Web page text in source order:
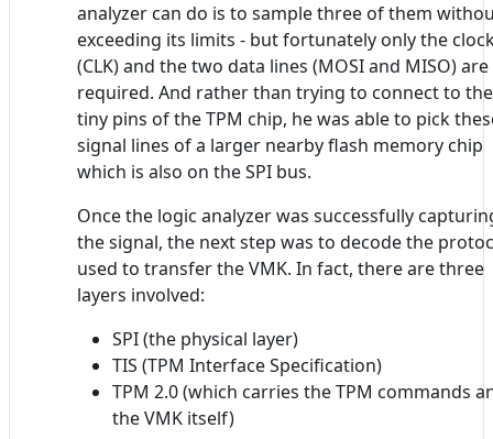
analyzer can do is to sample three of them
exceeding its limits - but fortunately only the
(CLK) and the two data lines (MOSI and MISO) are
required. And rather than trying to connect to the
tiny pins of the TPM chip, he was able to pick
signal lines of a larger nearby flash memory chip
which is also on the SPI bus.
Once the logic analyzer was successfully
the signal, the next step was to decode the
used to transfer the VMK. In fact, there are three
layers involved:
SPI (the physical layer)
TIS (TPM Interface Specification)
TPM 2.0 (which carries the TPM commands
the VMK itself)